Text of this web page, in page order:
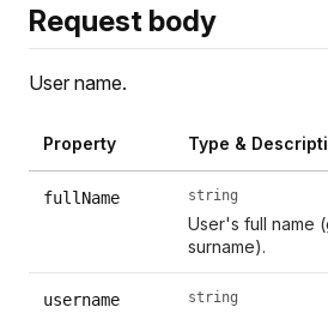
Request body
User name.
Property Type &
fullName string
User's full name
surname).
username string